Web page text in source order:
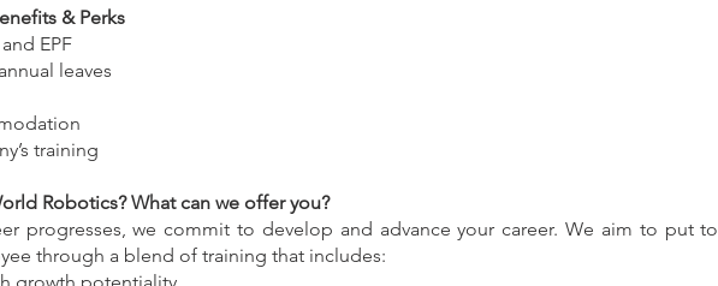
& Perks
EPF
leaves
training
Robotics? What can we offer you?
progresses, we commit to develop and advance your career. We aim to put
through a blend of training that includes: